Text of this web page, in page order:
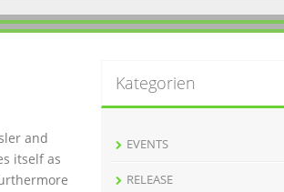
and
itself as
Kategorien
EVENTS
RELEASE